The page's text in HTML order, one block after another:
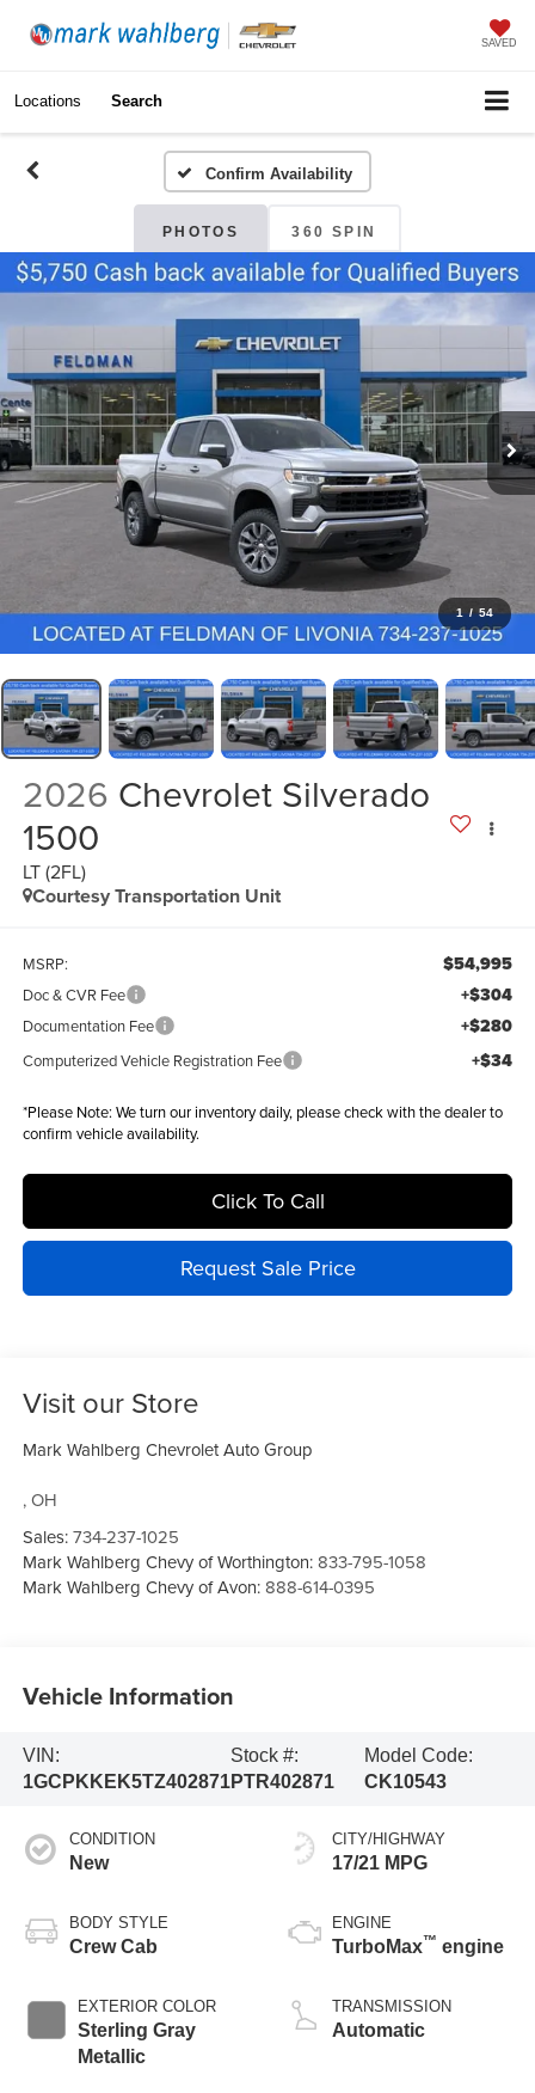
SAVED
Locations Search
Confirm Availability
PHOTOS 360 SPIN
1 / 54
2026 Chevrolet Silverado
1500
LT (2FL)
Courtesy Transportation Unit
MSRP: $54,995
Doc & CVR Fee +$304
Documentation Fee +$280
Computerized Vehicle Registration Fee +$34
*Please Note: We turn our inventory daily, please check with the dealer to
confirm vehicle availability.
Click To Call
Request Sale Price
Visit our Store
Mark Wahlberg Chevrolet Auto Group
,OH
Sales:734-237-1025
Mark Wahlberg Chevy of Worthington:833-795-1058
Mark Wahlberg Chevy of Avon:888-614-0395
Vehicle Information
VIN:
1GCPKKEK5TZ402871
Stock #:
PTR402871
Model Code:
CK10543
CONDITION
New
BODY STYLE
Crew Cab
EXTERIOR COLOR
Sterling Gray
Metallic
CITY/HIGHWAY
17/21 MPG
ENGINE
TurboMax™ engine
TRANSMISSION
Automatic